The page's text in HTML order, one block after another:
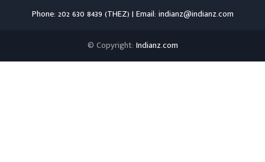
Phone: 202 630 8439 (THEZ) | Email: indianz@indianz.com
© Copyright: Indianz.com